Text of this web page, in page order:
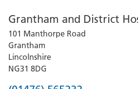
for
Lincoln
County
Hospital
Grantham and District
101 Manthorpe Road
Grantham
Lincolnshire
NG31 8DG